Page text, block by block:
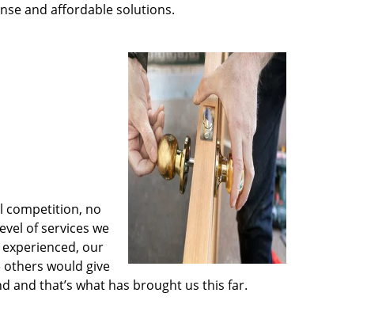
and affordable solutions.
competition, no
of services we
our
others would give
and that’s what has brought us this far.